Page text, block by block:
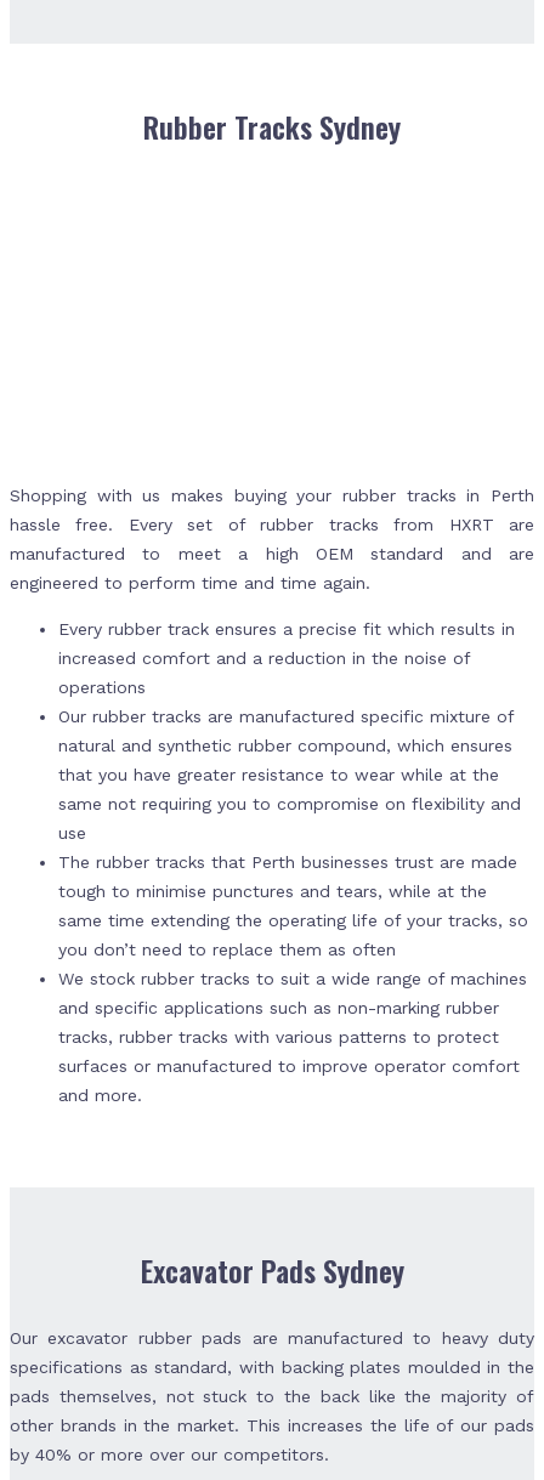
Rubber Tracks Sydney
Shopping with us makes buying your rubber tracks in Perth
hassle free. Every set of rubber tracks from HXRT are
manufactured to meet a high OEM standard and are
engineered to perform time and time again.
Every rubber track ensures a precise fit which results in
increased comfort and a reduction in the noise of
operations
Our rubber tracks are manufactured specific mixture of
natural and synthetic rubber compound, which ensures
that you have greater resistance to wear while at the
same not requiring you to compromise on flexibility and
use
The rubber tracks that Perth businesses trust are made
tough to minimise punctures and tears, while at the
same time extending the operating life of your tracks, so
you don’t need to replace them as often
We stock rubber tracks to suit a wide range of machines
and specific applications such as non-marking rubber
tracks, rubber tracks with various patterns to protect
surfaces or manufactured to improve operator comfort
and more.
Excavator Pads Sydney
Our excavator rubber pads are manufactured to heavy duty
specifications as standard, with backing plates moulded in the
pads themselves, not stuck to the back like the majority of
other brands in the market. This increases the life of our pads
by 40% or more over our competitors.